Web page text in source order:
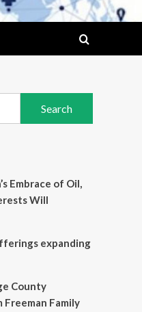
Embrace of Oil,
Will
expanding
County
Family